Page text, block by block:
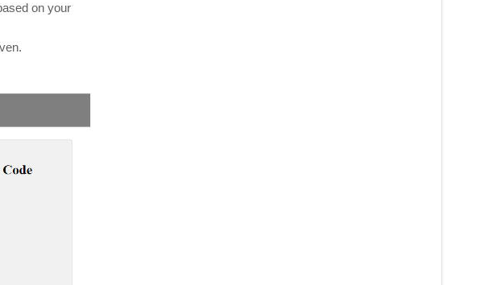
on your